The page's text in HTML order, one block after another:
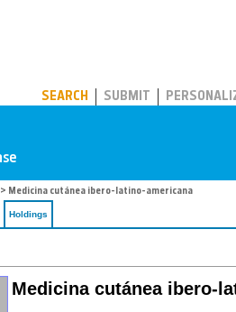
SEARCH SUBMIT
> Medicina cutánea ibero-latino-americana
Holdings
Medicina cutánea ibero-